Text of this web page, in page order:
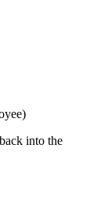
into the